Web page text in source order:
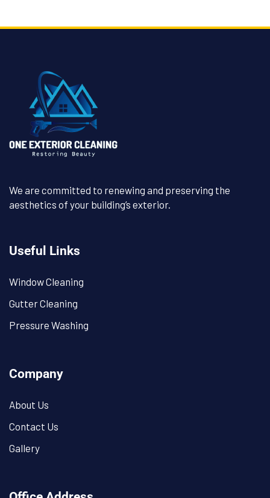
We are committed to renewing and preserving the
aesthetics of your building’s exterior.
Useful Links
Window Cleaning
Gutter Cleaning
Pressure Washing
Company
About Us
Contact Us
Gallery